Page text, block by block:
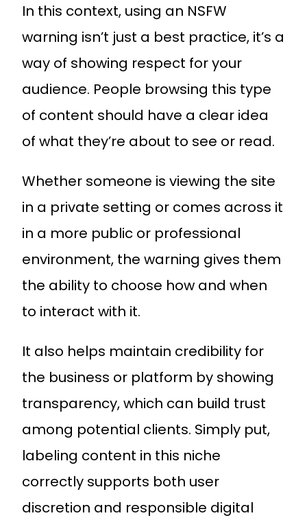
In this context, using an NSFW
warning isn’t just a best practice, it’s a
way of showing respect for your
audience. People browsing this type
of content should have a clear idea
of what they’re about to see or read.
Whether someone is viewing the site
in a private setting or comes across it
in a more public or professional
environment, the warning gives them
the ability to choose how and when
to interact with it.
It also helps maintain credibility for
the business or platform by showing
transparency, which can build trust
among potential clients. Simply put,
labeling content in this niche
correctly supports both user
discretion and responsible digital